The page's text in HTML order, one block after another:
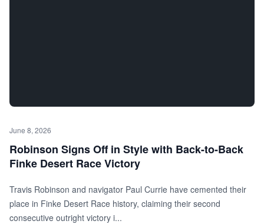
June 8, 2026
Robinson Signs Off in Style with Back-to-Back
Finke Desert Race Victory
Travis Robinson and navigator Paul Currie have cemented their
place in Finke Desert Race history, claiming their second
consecutive outright victory i...